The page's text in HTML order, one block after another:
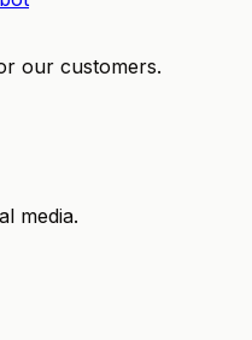
our customers.
media.